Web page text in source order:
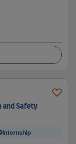
and Safety
Internship